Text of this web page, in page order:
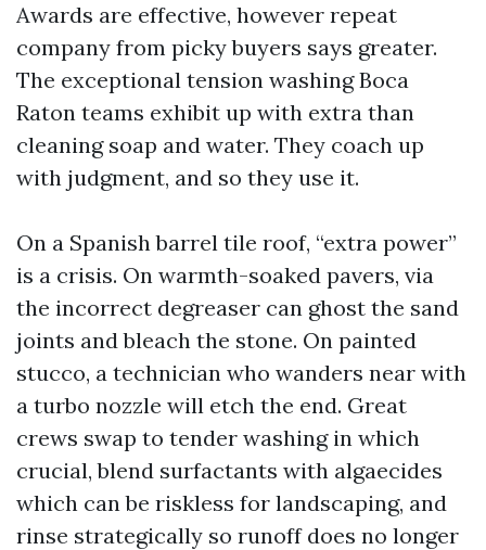
Awards are effective, however repeat
company from picky buyers says greater.
The exceptional tension washing Boca
Raton teams exhibit up with extra than
cleaning soap and water. They coach up
with judgment, and so they use it.
On a Spanish barrel tile roof, “extra power”
is a crisis. On warmth-soaked pavers, via
the incorrect degreaser can ghost the sand
joints and bleach the stone. On painted
stucco, a technician who wanders near with
a turbo nozzle will etch the end. Great
crews swap to tender washing in which
crucial, blend surfactants with algaecides
which can be riskless for landscaping, and
rinse strategically so runoff does no longer